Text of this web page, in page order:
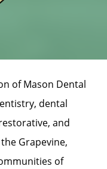
of Mason Dental
dental
and
Grapevine,
of